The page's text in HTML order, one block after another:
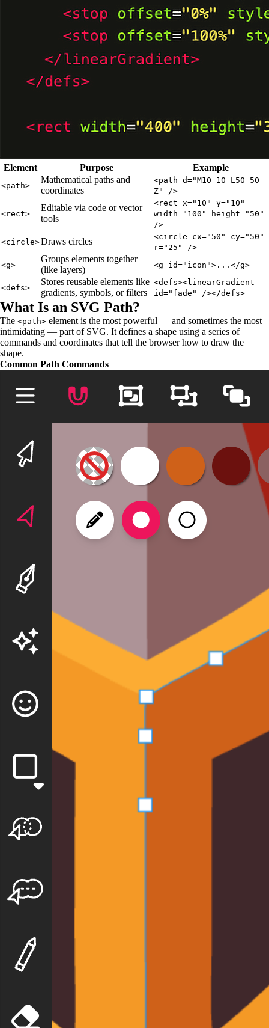
Element Purpose Example
<path>
Mathematical paths and
coordinates
<path d="M10 10 L50 50
Z" />
<rect>
Editable via code or vector
tools
<rect x="10" y="10"
width="100" height="50"
/>
<circle>Draws circles
<circle cx="50" cy="50"
r="25" />
<g>
Groups elements together
(like layers)
<g id="icon">...</g>
<defs>
Stores reusable elements like
gradients, symbols, or filters
<defs><linearGradient
id="fade" /></defs>
What Is an SVG Path?
The <path> element is the most powerful — and sometimes the most
intimidating — part of SVG. It defines a shape using a series of
commands and coordinates that tell the browser how to draw the
shape.
Common Path Commands